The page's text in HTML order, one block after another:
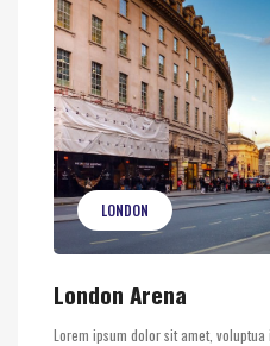
LONDON
London Arena
Lorem ipsum dolor sit amet,